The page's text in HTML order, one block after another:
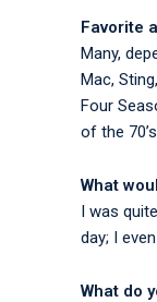
Favorite
Many,
Mac,
Four
of the
What
I was
day; I
What do